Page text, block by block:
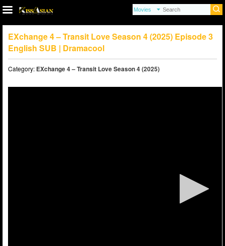
EXchange 4 – Transit Love Season 4 (2025) Episode 3
English SUB | Dramacool
Category: EXchange 4 – Transit Love Season 4 (2025)